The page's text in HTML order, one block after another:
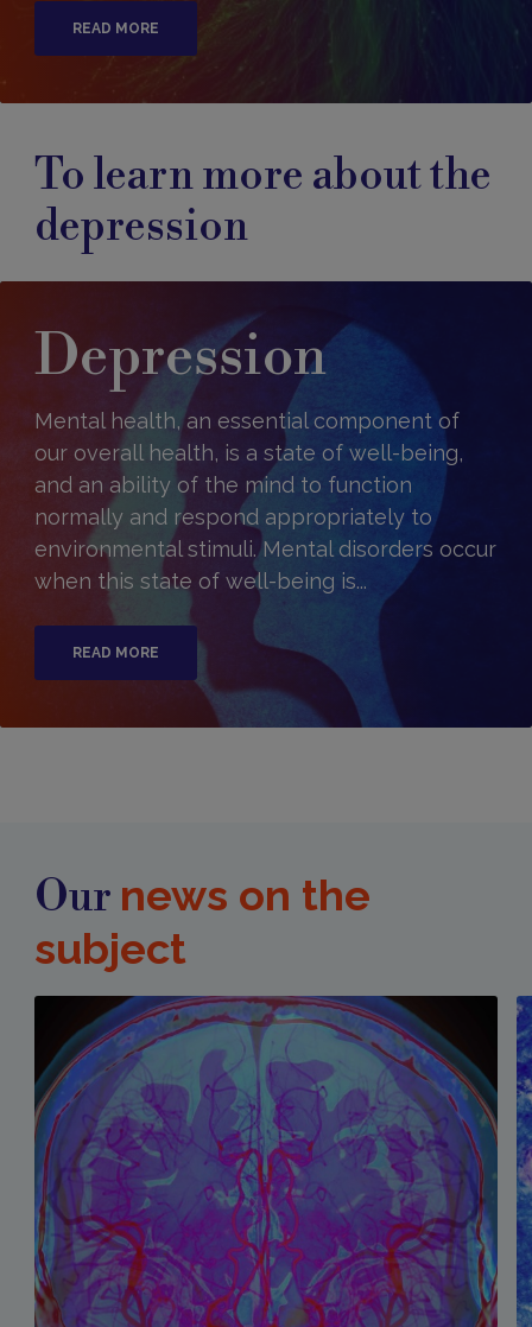
READ MORE
To learn more about the
depression
Depression
Mental health, an essential component of
our overall health, is a state of well-being,
and an ability of the mind to function
normally and respond appropriately to
environmental stimuli. Mental disorders occur
when this state of well-being is...
READ MORE
Our news on the
subject